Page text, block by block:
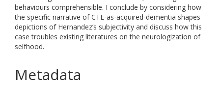
behaviours comprehensible. I conclude by considering how
the specific narrative of CTE-as-acquired-dementia shapes
depictions of Hernandez’s subjectivity and discuss how this
case troubles existing literatures on the neurologization of
selfhood.
Metadata